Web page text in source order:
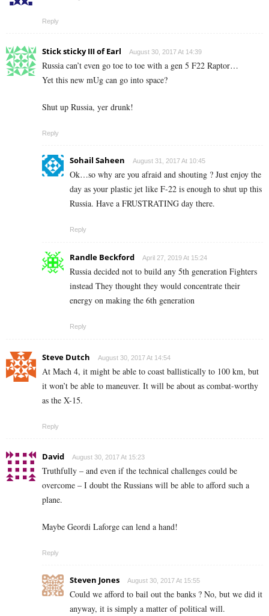
Reply
Stick sticky III of Earl August 30, 2017 At 14:39
Russia can’t even go toe to toe with a gen 5 F22 Raptor…
Yet this new mUg can go into space?
Shut up Russia, yer drunk!
Reply
Sohail Saheen August 31, 2017 At 10:45
Ok…so why are you afraid and shouting ? Just enjoy the
day as your plastic jet like F-22 is enough to shut up this
Russia. Have a FRUSTRATING day there.
Reply
Randle Beckford April 27, 2019 At 15:24
Russia decided not to build any 5th generation Fighters
instead They thought they would concentrate their
energy on making the 6th generation
Reply
Steve Dutch August 30, 2017 At 14:54
At Mach 4, it might be able to coast ballistically to 100 km, but
it won’t be able to maneuver. It will be about as combat-worthy
as the X-15.
Reply
David August 30, 2017 At 15:23
Truthfully – and even if the technical challenges could be
overcome – I doubt the Russians will be able to afford such a
plane.
Maybe Geordi Laforge can lend a hand!
Reply
Steven Jones August 30, 2017 At 15:55
Could we afford to bail out the banks ? No, but we did it
anyway, it is simply a matter of political will.